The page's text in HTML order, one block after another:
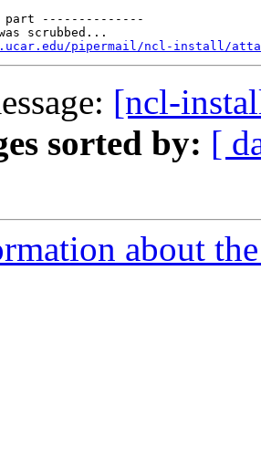
part --------------
scrubbed...
pipermail/ncl-install/
[ncl-
sorted by: [
about